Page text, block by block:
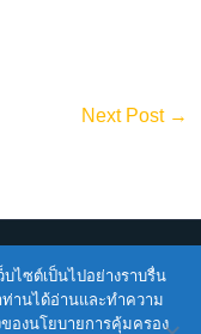
Next Post →
byENTEC
บไซต์เป็นไปอย่างราบรื่น
านได้อ่านและทำความ
องนโยบายการคุ้มครอง